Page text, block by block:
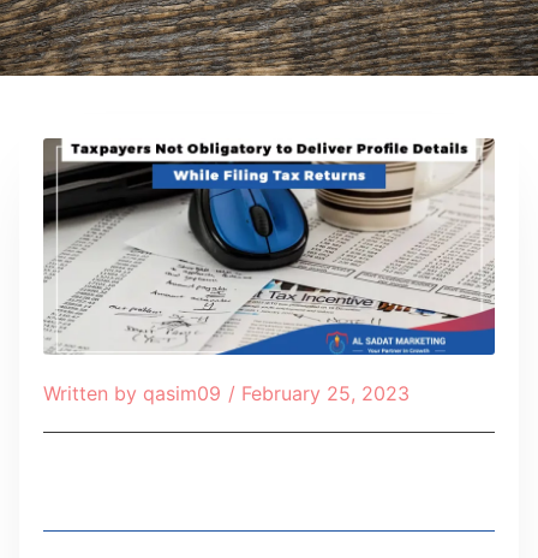
Written by qasim09 / February 25, 2023